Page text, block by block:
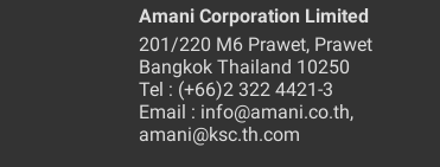
Amani Corporation Limited
201/220 M6 Prawet, Prawet
Bangkok Thailand 10250
Tel : (+66)2 322 4421-3
Email : info@amani.co.th,
amani@ksc.th.com